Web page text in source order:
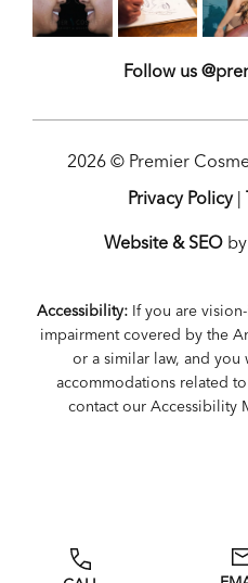
Follow us
2026 © Premier
Privacy Policy|
Website & SEOby
Accessibility:If you are
impairment covered by the
or a similar law, and you
accommodations related
contact our Accessibility